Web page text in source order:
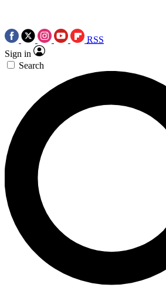
RSS
Sign in
Search